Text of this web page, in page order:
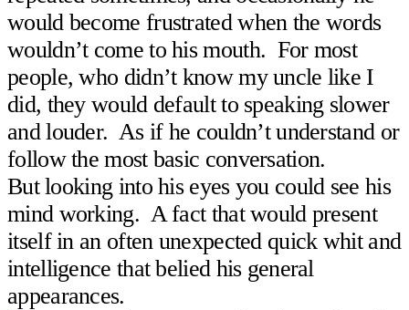
would become frustrated when the words
wouldn’t come to his mouth. For most
people, who didn’t know my uncle like I
did, they would default to speaking slower
and louder. As if he couldn’t understand or
follow the most basic conversation.
But looking into his eyes you could see his
mind working. A fact that would present
itself in an often unexpected quick whit and
intelligence that belied his general
appearances.